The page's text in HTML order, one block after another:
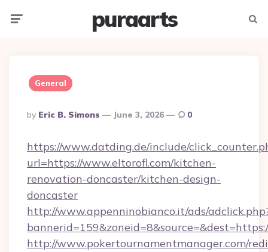
puraarts
General
Posted
By
By Eric B. Simons June 3, 2026 0
https://www.datding.de/include/
url=https://www.eltorofl.com/kitchen-
renovation-doncaster/kitchen-design-
doncaster
http://www.appenninobianco.it/ads/
http://www.pokertournamentmanager.com/